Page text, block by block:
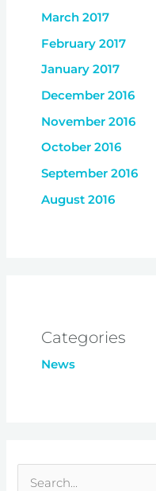
March 2017
February 2017
January 2017
December 2016
November 2016
October 2016
September 2016
August 2016
Categories
News